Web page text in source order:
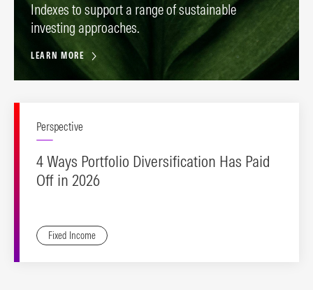
Indexes to support a range of sustainable
investing approaches.
LEARN MORE
Perspective
4 Ways Portfolio Diversification Has Paid
Off in 2026
Fixed Income